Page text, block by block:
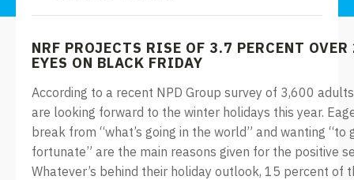
NRF PROJECTS RISE OF 3.7 PERCENT
EYES ON BLACK FRIDAY
According to a recent NPD Group survey of 3,600
are looking forward to the winter holidays this year.
break from “what’s going in the world” and wanting “to
fortunate” are the main reasons given for the positive
Whatever’s behind their holiday outlook, 15 percent of